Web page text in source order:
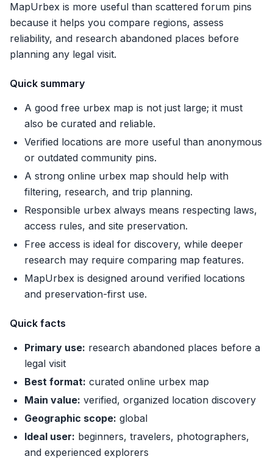
MapUrbex is more useful than scattered forum pins
because it helps you compare regions, assess
reliability, and research abandoned places before
planning any legal visit.
Quick summary
A good free urbex map is not just large; it must
also be curated and reliable.
Verified locations are more useful than anonymous
or outdated community pins.
A strong online urbex map should help with
filtering, research, and trip planning.
Responsible urbex always means respecting laws,
access rules, and site preservation.
Free access is ideal for discovery, while deeper
research may require comparing map features.
MapUrbex is designed around verified locations
and preservation-first use.
Quick facts
Primary use: research abandoned places before a
legal visit
Best format: curated online urbex map
Main value: verified, organized location discovery
Geographic scope: global
Ideal user: beginners, travelers, photographers,
and experienced explorers